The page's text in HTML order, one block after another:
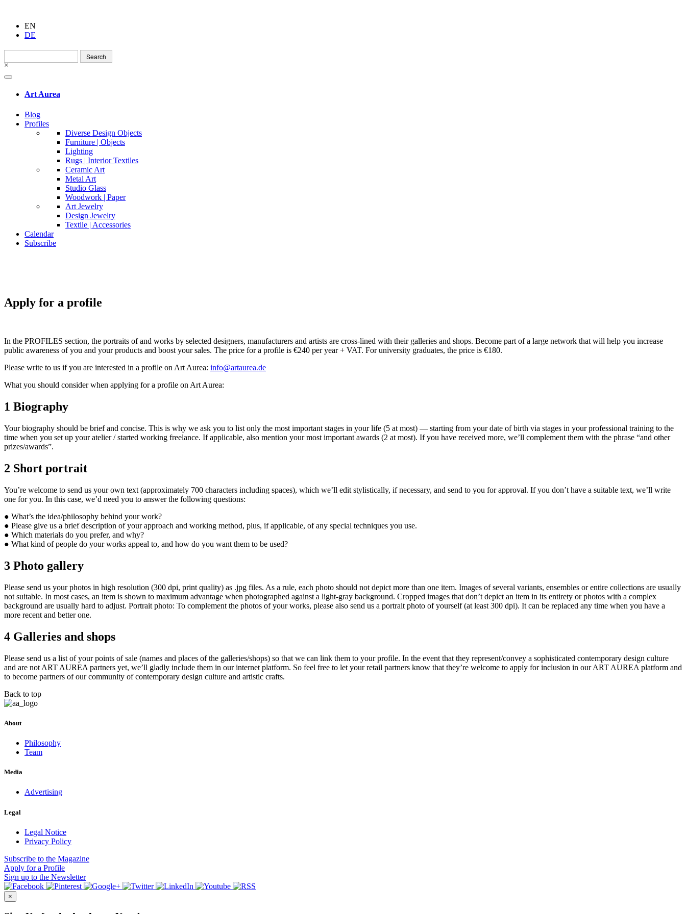
EN
DE
Search
for:
×
Art Aurea
Blog
Profiles
Diverse Design Objects
Furniture | Objects
Lighting
Rugs | Interior Textiles
Ceramic Art
Metal Art
Studio Glass
Woodwork | Paper
Art Jewelry
Design Jewelry
Textile | Accessories
Calendar
Subscribe
Apply for a profile
In the PROFILES section, the portraits of and works by selected designers, manufacturers and artists are cross-lined with their galleries and shops. Become part of a large network that will help you increase
public awareness of you and your products and boost your sales. The price for a profile is €240 per year + VAT. For university graduates, the price is €180.
Please write to us if you are interested in a profile on Art Aurea: info@artaurea.de
What you should consider when applying for a profile on Art Aurea:
1 Biography
Your biography should be brief and concise. This is why we ask you to list only the most important stages in your life (5 at most) — starting from your date of birth via stages in your professional training to the
time when you set up your atelier / started working freelance. If applicable, also mention your most important awards (2 at most). If you have received more, we’ll complement them with the phrase “and other
prizes/awards”.
2 Short portrait
You’re welcome to send us your own text (approximately 700 characters including spaces), which we’ll edit stylistically, if necessary, and send to you for approval. If you don’t have a suitable text, we’ll write
one for you. In this case, we’d need you to answer the following questions:
● What’s the idea/philosophy behind your work?
● Please give us a brief description of your approach and working method, plus, if applicable, of any special techniques you use.
● Which materials do you prefer, and why?
● What kind of people do your works appeal to, and how do you want them to be used?
3 Photo gallery
Please send us your photos in high resolution (300 dpi, print quality) as .jpg files. As a rule, each photo should not depict more than one item. Images of several variants, ensembles or entire collections are usually
not suitable. In most cases, an item is shown to maximum advantage when photographed against a light-gray background. Cropped images that don’t depict an item in its entirety or photos with a complex
background are usually hard to adjust. Portrait photo: To complement the photos of your works, please also send us a portrait photo of yourself (at least 300 dpi). It can be replaced any time when you have a
more recent and better one.
4 Galleries and shops
Please send us a list of your points of sale (names and places of the galleries/shops) so that we can link them to your profile. In the event that they represent/convey a sophisticated contemporary design culture
and are not ART AUREA partners yet, we’ll gladly include them in our internet platform. So feel free to let your retail partners know that they’re welcome to apply for inclusion in our ART AUREA platform and
to become partners of our community of contemporary design culture and artistic crafts.
Back to top
About
Philosophy
Team
Media
Advertising
Legal
Legal Notice
Privacy Policy
Subscribe to the Magazine
Apply for a Profile
Sign up to the Newsletter
×